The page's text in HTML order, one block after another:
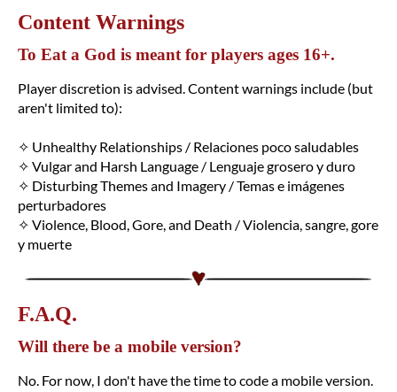
Content Warnings
To Eat a God is meant for players ages 16+.
Player discretion is advised. Content warnings include (but
aren't limited to):
✧ Unhealthy Relationships / Relaciones poco saludables
✧ Vulgar and Harsh Language / Lenguaje grosero y duro
✧ Disturbing Themes and Imagery / Temas e imágenes
perturbadores
✧ Violence, Blood, Gore, and Death / Violencia, sangre, gore
y muerte
F.A.Q.
Will there be a mobile version?
No. For now, I don't have the time to code a mobile version.